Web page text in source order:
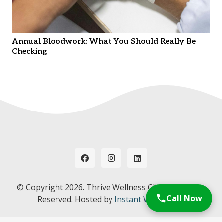
Annual Bloodwork: What You Should Really Be
Checking
© Copyright 2026. Thrive Wellness Clinic. All Rights
Reserved. Hosted by Instant Web Tools.Call Now